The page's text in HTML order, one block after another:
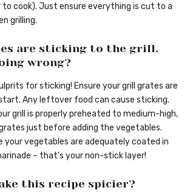
to cook). Just ensure everything is cut to a
grilling.
are sticking to the grill.
wrong?
for sticking! Ensure your grill grates are
Any leftover food can cause sticking.
grill is properly preheated to medium-high,
just before adding the vegetables.
your vegetables are adequately coated in
– that’s your non-stick layer!
this recipe spicier?